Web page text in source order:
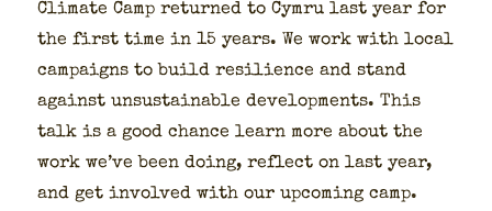
Cli­mate Camp returned to Cym­ru last year for
the first time in 15 years. We work with local
cam­paigns to build resilience and stand
against unsus­tain­able devel­op­ments. This
talk is a good chance learn more about the
work we’ve been doing, reflect on last year,
and get involved with our upcom­ing camp.